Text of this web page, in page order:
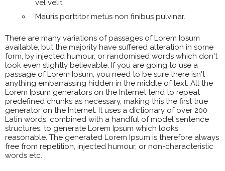
vel velit.
Mauris porttitor metus non finibus pulvinar.
There are many variations of passages of Lorem Ipsum
available, but the majority have suffered alteration in some
form, by injected humour, or randomised words which don't
look even slightly believable. If you are going to use a
passage of Lorem Ipsum, you need to be sure there isn't
anything embarrassing hidden in the middle of text. All the
Lorem Ipsum generators on the Internet tend to repeat
predefined chunks as necessary, making this the first true
generator on the Internet. It uses a dictionary of over 200
Latin words, combined with a handful of model sentence
structures, to generate Lorem Ipsum which looks
reasonable. The generated Lorem Ipsum is therefore always
free from repetition, injected humour, or non-characteristic
words etc.